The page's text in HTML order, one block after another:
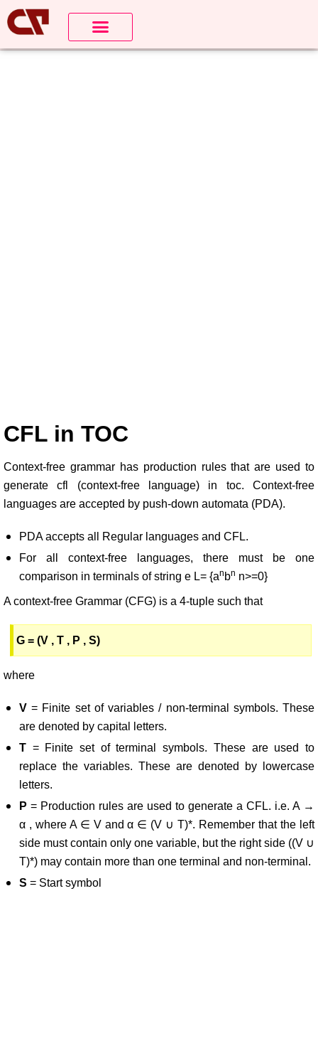
CFL in TOC
Context-free grammar has production rules that are used to
generate cfl (context-free language) in toc. Context-free
languages are accepted by push-down automata (PDA).
PDA accepts all Regular languages and CFL.
For all context-free languages, there must be one
comparison in terminals of string e L= {an bn n>=0}
A context-free Grammar (CFG) is a 4-tuple such that
G = (V , T , P , S)
where
V= Finite set of variables / non-terminal symbols. These
are denoted by capital letters.
T= Finite set of terminal symbols. These are used to
replace the variables. These are denoted by lowercase
letters.
P = Production rules are used to generate a CFL. i.e. A →
α , where A ∈ V and α ∈ (V ∪ T)*. Remember that the left
side must contain only one variable, but the right side ((V ∪
T)*) may contain more than one terminal and non-terminal.
S = Start symbol